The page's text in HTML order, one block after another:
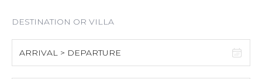
ARRIVAL > DEPARTURE